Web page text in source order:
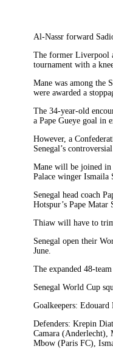
Al-Nassr forward
The former Liverpool
tournament with a
Mane was among the
were awarded a
The 34-year-old
a Pape Gueye goal in
However, a
Senegal’s
Mane will be joined in
Palace winger Ismaila
Senegal head coach
Hotspur’s Pape Matar
Thiaw will have to
Senegal open their
June.
The expanded 48-
Senegal World Cup
Goalkeepers:
Defenders: Krepin
Camara (Anderlecht),
Mbow (Paris FC),